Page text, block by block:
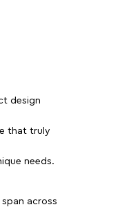
design
that truly
needs.
across